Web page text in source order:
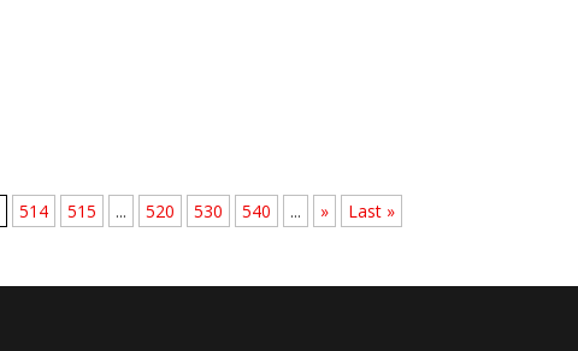
514 515 ... 520 530 540 ... » Last »